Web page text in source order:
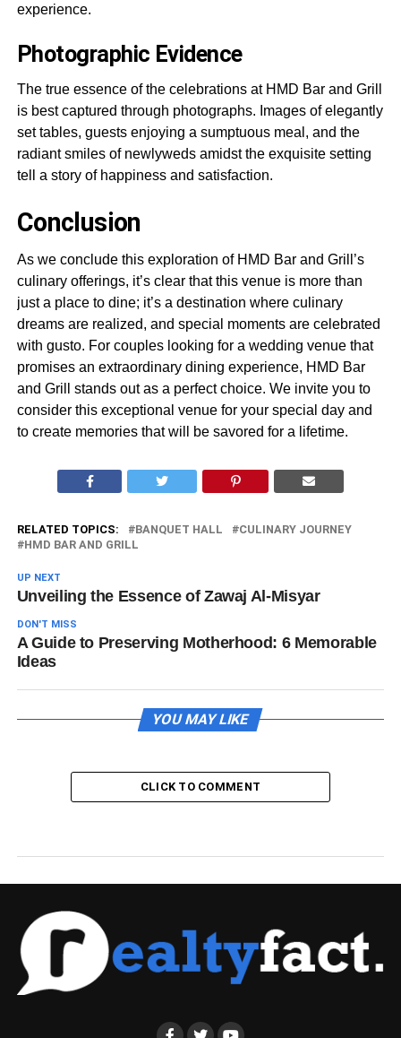
experience.
Photographic Evidence
The true essence of the celebrations at HMD Bar and Grill
is best captured through photographs. Images of elegantly
set tables, guests enjoying a sumptuous meal, and the
radiant smiles of newlyweds amidst the exquisite setting
tell a story of happiness and satisfaction.
Conclusion
As we conclude this exploration of HMD Bar and Grill’s
culinary offerings, it’s clear that this venue is more than
just a place to dine; it’s a destination where culinary
dreams are realized, and special moments are celebrated
with gusto. For couples looking for a wedding venue that
promises an extraordinary dining experience, HMD Bar
and Grill stands out as a perfect choice. We invite you to
consider this exceptional venue for your special day and
to create memories that will be savored for a lifetime.
RELATED TOPICS: BANQUET HALL
CULINARY JOURNEY
HMD BAR AND GRILL
UP NEXT
Unveiling the Essence of Zawaj Al-Misyar
DON'T MISS
A Guide to Preserving Motherhood: 6 Memorable
Ideas
YOU MAY LIKE
CLICK TO COMMENT